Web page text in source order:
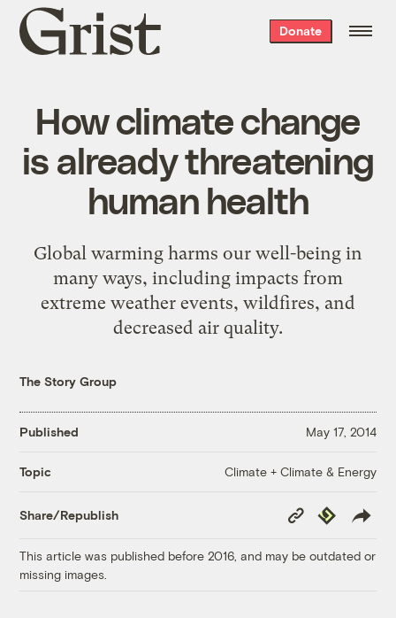
Grist
home
Donate
How climate change
is already threatening
human health
Global warming harms our well-being in
many ways, including impacts from
extreme weather events, wildfires, and
decreased air quality.
The Story Group
Published May 17, 2014
Topic Climate + Climate & Energy
Share/Republish
Copy
Link
Republish
This article was published before 2016, and may be outdated or
missing images.